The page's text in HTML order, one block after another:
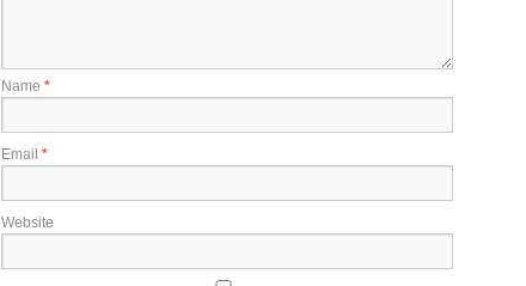
Name *
Email *
Website